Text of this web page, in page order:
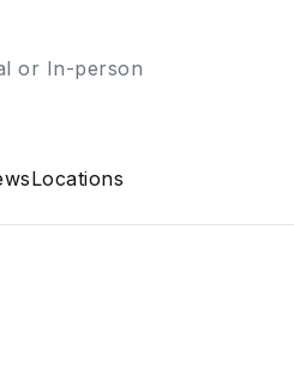
or In-person
Locations